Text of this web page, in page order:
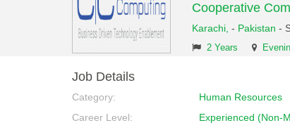
Cooperative
Karachi, - Pakistan -
2 Years
Job Details
Category:
Human Resources
Career Level:
Experienced (Non-